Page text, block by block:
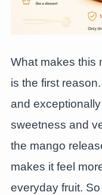
What makes this
is the first
and
sweetness and
the mango
makes it feel
everyday fruit.